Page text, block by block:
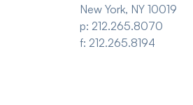
New York, NY 10019
p: 212.265.8070
f: 212.265.8194